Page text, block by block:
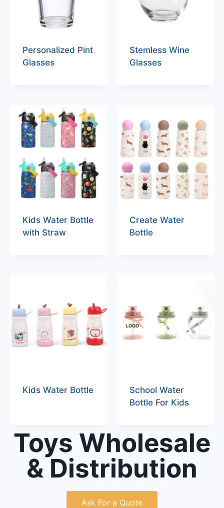
Personalized Pint
Glasses
Stemless Wine
Glasses
Kids Water Bottle
with Straw
Create Water
Bottle
Kids Water Bottle
School Water
Bottle For Kids
Toys Wholesale
& Distribution
Ask For a Quote